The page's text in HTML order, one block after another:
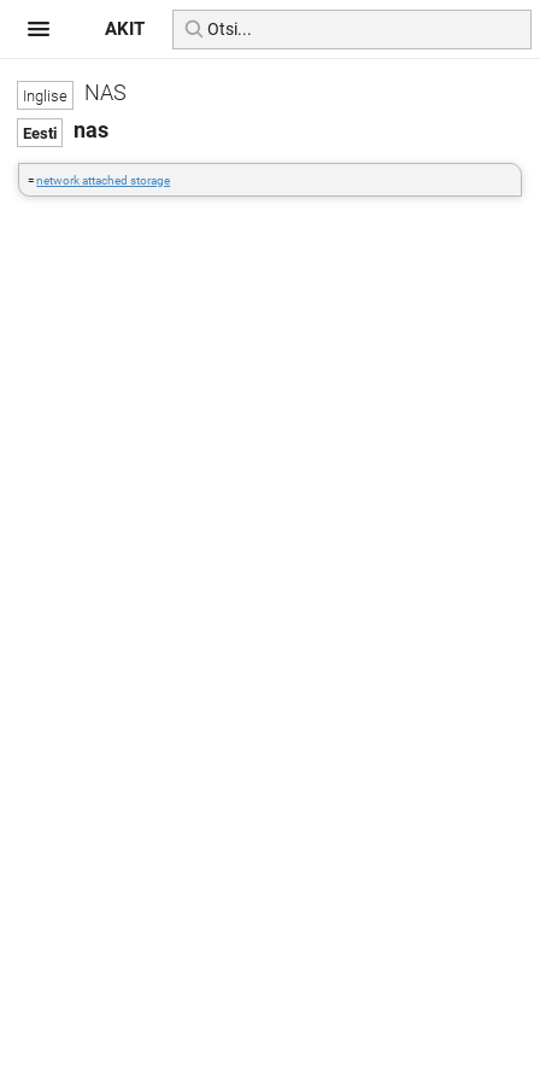
NAS
nas
=network attached storage
AKIT